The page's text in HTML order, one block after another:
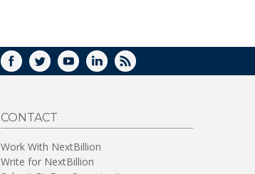
FACEBOOK
TWITTERYOUTUBELINKEDIN
RSS
CONTACT
Work With NextBillion
Write for NextBillion